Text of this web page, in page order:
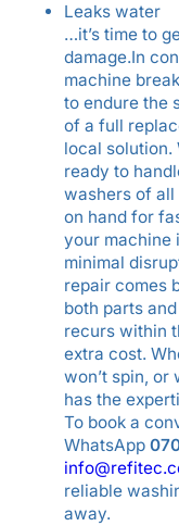
Leaks water
…it’s time to
damage.In
machine
to endure the
of a full
local
ready to
washers of all
on hand for
your machine
minimal
repair comes
both parts
recurs within
extra cost.
won’t spin, or
has the
To book a
WhatsApp
reliable
away.